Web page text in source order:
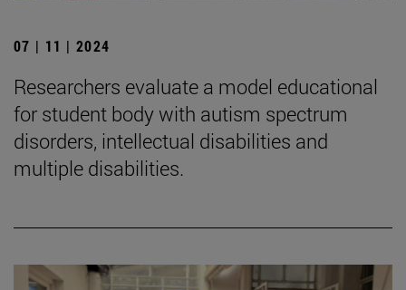
07 | 11 | 2024
Researchers evaluate a model educational
for student body with autism spectrum
disorders, intellectual disabilities and
multiple disabilities.